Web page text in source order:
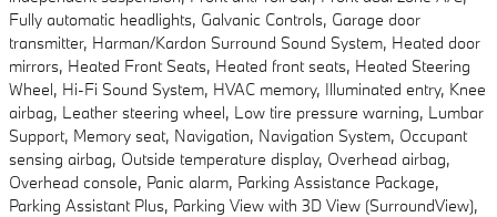
Fully automatic headlights, Galvanic Controls, Garage door
transmitter, Harman/Kardon Surround Sound System, Heated door
mirrors, Heated Front Seats, Heated front seats, Heated Steering
Wheel, Hi-Fi Sound System, HVAC memory, Illuminated entry, Knee
airbag, Leather steering wheel, Low tire pressure warning, Lumbar
Support, Memory seat, Navigation, Navigation System, Occupant
sensing airbag, Outside temperature display, Overhead airbag,
Overhead console, Panic alarm, Parking Assistance Package,
Parking Assistant Plus, Parking View with 3D View (SurroundView),